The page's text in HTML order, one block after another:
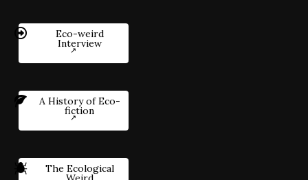
Eco-weird
Interview
A History of Eco-
fiction
The Ecological